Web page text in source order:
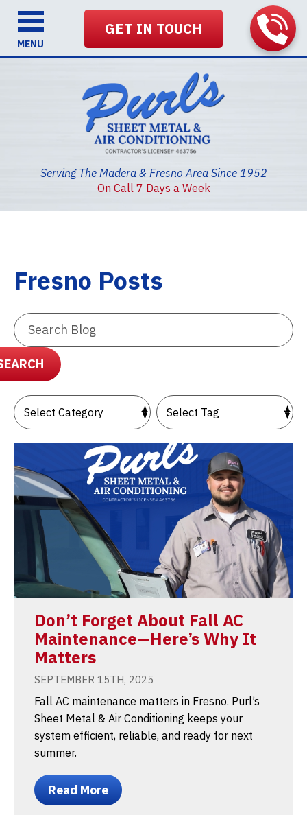
Serving The Madera & Fresno Area Since 1952
GET IN TOUCH
On Call 7 Days a Week
MENU
Fresno Posts
Don’t Forget About Fall AC
Maintenance—Here’s Why It
Matters
SEPTEMBER 15TH, 2025
Fall AC maintenance matters in Fresno. Purl’s
Sheet Metal & Air Conditioning keeps your
system efficient, reliable, and ready for next
summer.
Read More